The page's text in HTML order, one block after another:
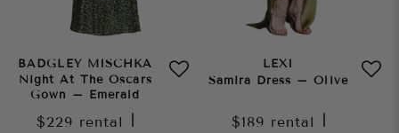
BADGLEY MISCHKA
Night At The Oscars
Gown – Emerald
$229 rental
LEXI
Samira Dress – Olive
$189 rental